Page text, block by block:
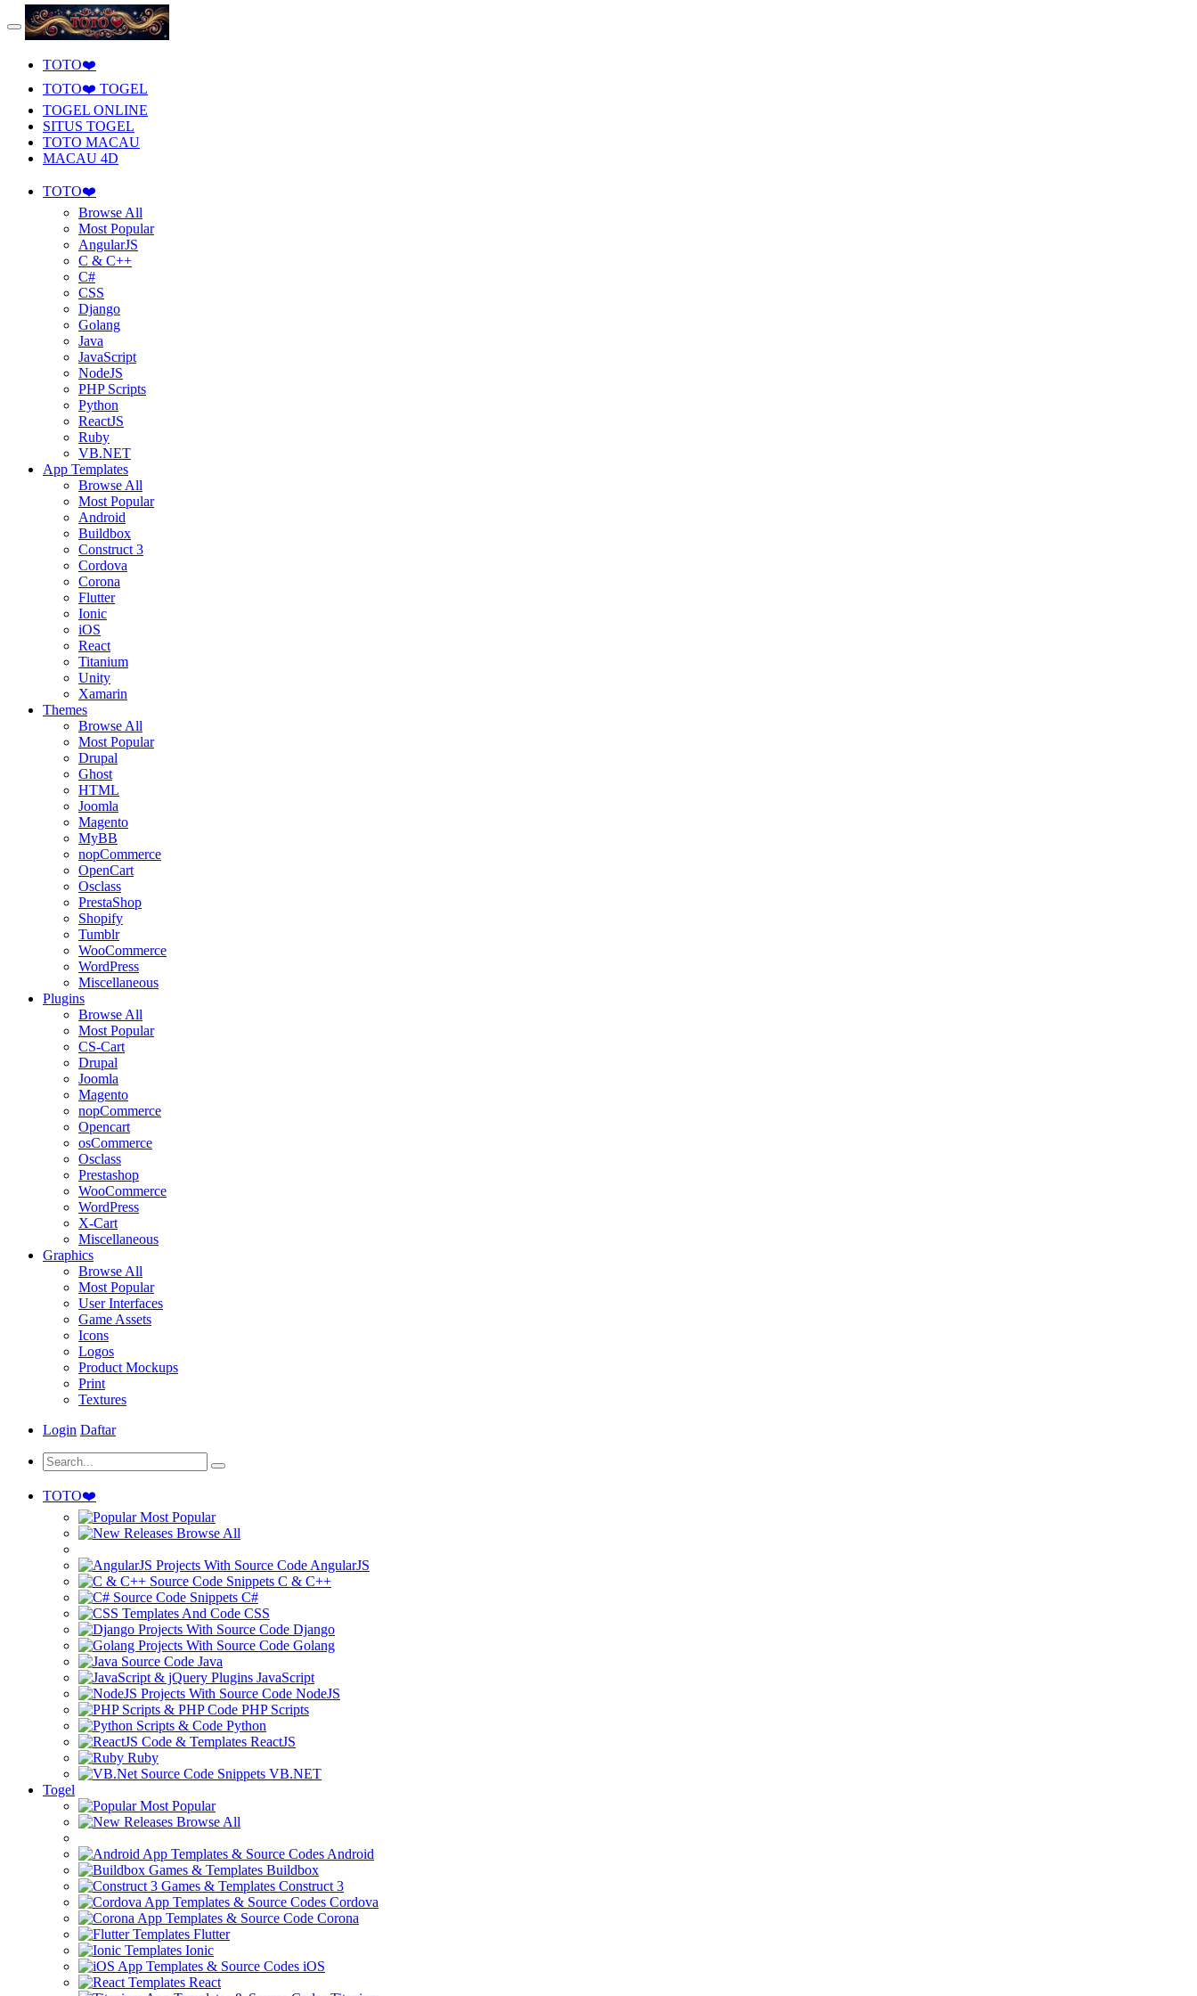
TOTO❤️
TOTO❤️ TOGEL
TOGEL ONLINE
SITUS TOGEL
TOTO MACAU
MACAU 4D
TOTO❤️
Browse All
Most Popular
AngularJS
C & C++
C#
CSS
Django
Golang
Java
JavaScript
NodeJS
PHP Scripts
Python
ReactJS
Ruby
VB.NET
App Templates
Browse All
Most Popular
Android
Buildbox
Construct 3
Cordova
Corona
Flutter
Ionic
iOS
React
Titanium
Unity
Xamarin
Themes
Browse All
Most Popular
Drupal
Ghost
HTML
Joomla
Magento
MyBB
nopCommerce
OpenCart
Osclass
PrestaShop
Shopify
Tumblr
WooCommerce
WordPress
Miscellaneous
Plugins
Browse All
Most Popular
CS-Cart
Drupal
Joomla
Magento
nopCommerce
Opencart
osCommerce
Osclass
Prestashop
WooCommerce
WordPress
X-Cart
Miscellaneous
Graphics
Browse All
Most Popular
User Interfaces
Game Assets
Icons
Logos
Product Mockups
Print
Textures
Login Daftar
TOTO❤️
Most Popular
Browse All
AngularJS
C & C++
C#
CSS
Django
Golang
Java
JavaScript
NodeJS
PHP Scripts
Python
ReactJS
Ruby
VB.NET
Togel
Most Popular
Browse All
Android
Buildbox
Construct 3
Cordova
Corona
Flutter
Ionic
iOS
React